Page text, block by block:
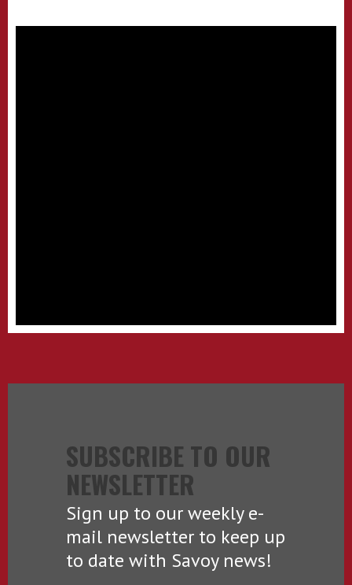
SUBSCRIBE TO OUR
NEWSLETTER
Sign up to our weekly e-
mail newsletter to keep up
to date with Savoy news!